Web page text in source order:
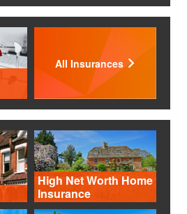
All Insurances
High Net Worth Home
Insurance